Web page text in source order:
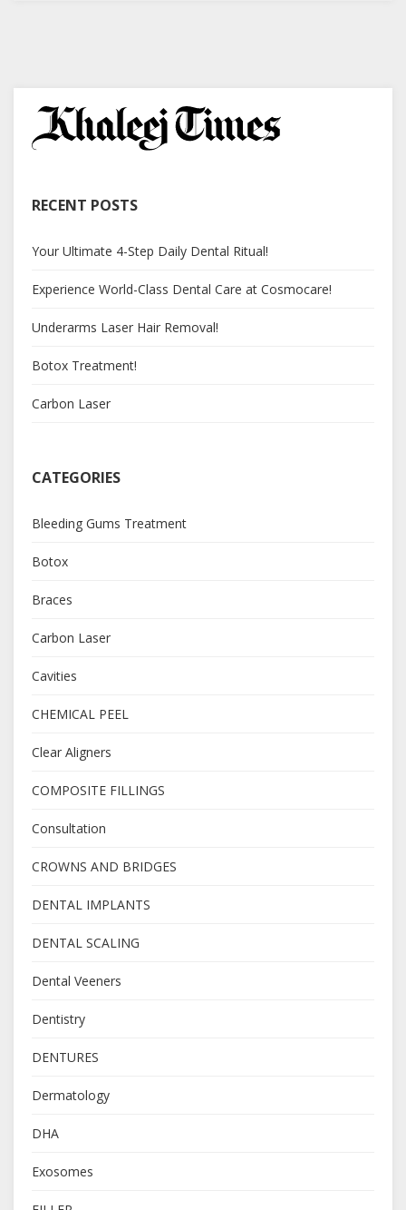
RECENT POSTS
Your Ultimate 4-Step Daily Dental Ritual!
Experience World-Class Dental Care at Cosmocare!
Underarms Laser Hair Removal!
Botox Treatment!
Carbon Laser
CATEGORIES
Bleeding Gums Treatment
Botox
Braces
Carbon Laser
Cavities
CHEMICAL PEEL
Clear Aligners
COMPOSITE FILLINGS
Consultation
CROWNS AND BRIDGES
DENTAL IMPLANTS
DENTAL SCALING
Dental Veeners
Dentistry
DENTURES
Dermatology
DHA
Exosomes